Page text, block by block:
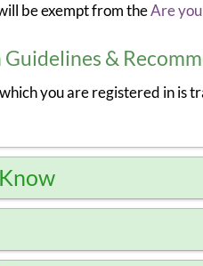
be exempt from theAre
&
you are registered in is